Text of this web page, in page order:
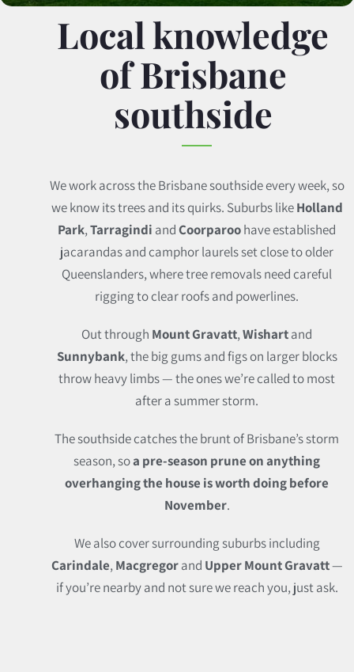
Local knowledge
of Brisbane
southside
We work across the Brisbane southside every week, so
we know its trees and its quirks. Suburbs likeHolland
Park,Tarragindi andCoorparoohave established
jacarandas and camphor laurels set close to older
Queenslanders, where tree removals need careful
rigging to clear roofs and powerlines.
Out through Mount Gravatt,Wishartand
Sunnybank, the big gums and figs on larger blocks
throw heavy limbs — the ones we’re called to most
after a summer storm.
The southside catches the brunt of Brisbane’s storm
season, soa pre-season prune on anything
overhanging the house is worth doing before
November.
We also cover surrounding suburbs including
Carindale,Macgregorand Upper Mount Gravatt—
if you’re nearby and not sure we reach you, just ask.